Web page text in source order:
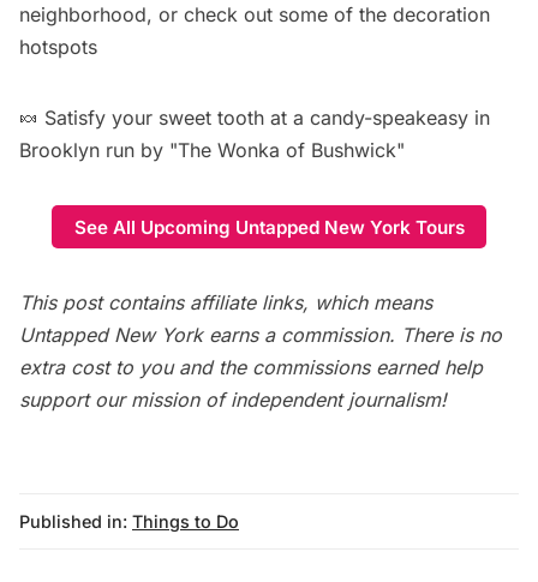
neighborhood, or check out some of the decoration
hotspots
🍬 Satisfy your sweet tooth at a candy-speakeasy in
Brooklyn run by "The Wonka of Bushwick"
See All Upcoming Untapped New York Tours
This post contains affiliate links, which means
Untapped New York earns a commission. There is no
extra cost to you and the commissions earned help
support our mission of independent journalism!
Published in: Things to Do